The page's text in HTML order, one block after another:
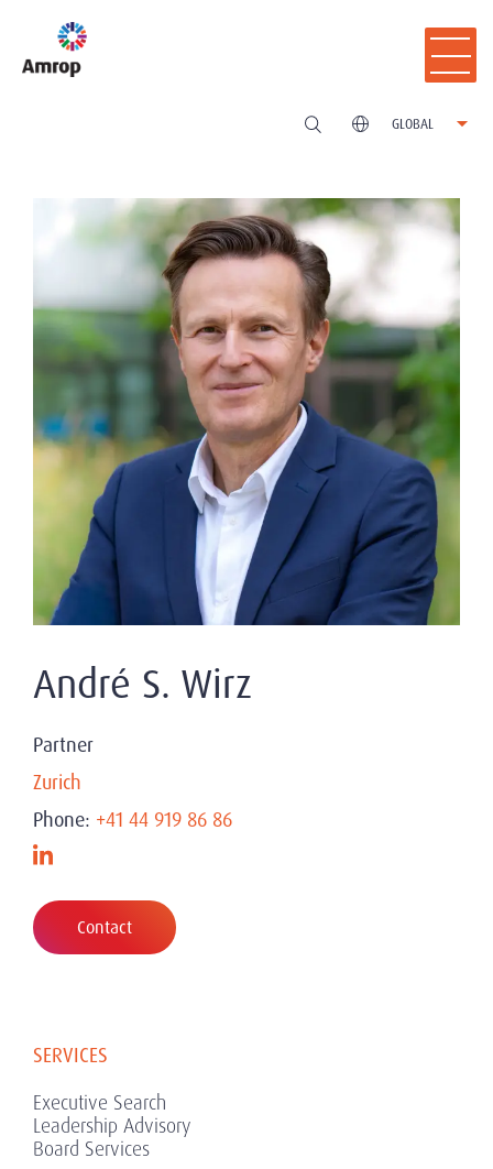
GLOBAL
André S. Wirz
Partner
Zurich
Phone: +41 44 919 86 86
Contact
SERVICES
Executive Search
Leadership Advisory
Board Services